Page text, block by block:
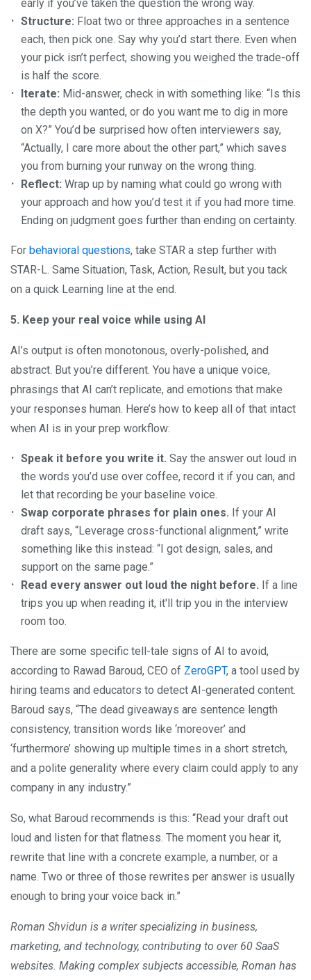
early if you’ve taken the question the wrong way.
Structure: Float two or three approaches in a sentence
each, then pick one. Say why you’d start there. Even when
your pick isn’t perfect, showing you weighed the trade-off
is half the score.
Iterate: Mid-answer, check in with something like: “Is this
the depth you wanted, or do you want me to dig in more
on X?” You’d be surprised how often interviewers say,
“Actually, I care more about the other part,” which saves
you from burning your runway on the wrong thing.
Reflect: Wrap up by naming what could go wrong with
your approach and how you’d test it if you had more time.
Ending on judgment goes further than ending on certainty.
For behavioral questions, take STAR a step further with
STAR-L. Same Situation, Task, Action, Result, but you tack
on a quick Learning line at the end.
5. Keep your real voice while using AI
AI’s output is often monotonous, overly-polished, and
abstract. But you’re different. You have a unique voice,
phrasings that AI can’t replicate, and emotions that make
your responses human. Here’s how to keep all of that intact
when AI is in your prep workflow:
Speak it before you write it. Say the answer out loud in
the words you’d use over coffee, record it if you can, and
let that recording be your baseline voice.
Swap corporate phrases for plain ones. If your AI
draft says, “Leverage cross-functional alignment,” write
something like this instead: “I got design, sales, and
support on the same page.”
Read every answer out loud the night before. If a line
trips you up when reading it, it'll trip you in the interview
room too.
There are some specific tell-tale signs of AI to avoid,
according to Rawad Baroud, CEO of ZeroGPT, a tool used by
hiring teams and educators to detect AI-generated content.
Baroud says, “The dead giveaways are sentence length
consistency, transition words like ‘moreover’ and
‘furthermore’ showing up multiple times in a short stretch,
and a polite generality where every claim could apply to any
company in any industry.”
So, what Baroud recommends is this: “Read your draft out
loud and listen for that flatness. The moment you hear it,
rewrite that line with a concrete example, a number, or a
name. Two or three of those rewrites per answer is usually
enough to bring your voice back in.”
Roman Shvidun is a writer specializing in business,
marketing, and technology, contributing to over 60 SaaS
websites. Making complex subjects accessible, Roman has